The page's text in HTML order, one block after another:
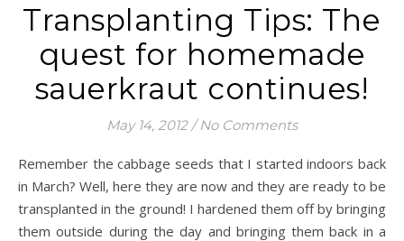
Transplanting Tips: The
quest for homemade
sauerkraut continues!
May 14, 2012 / No Comments
Remember the cabbage seeds that I started indoors back
in March? Well, here they are now and they are ready to be
transplanted in the ground! I hardened them off by bringing
them outside during the day and bringing them back in a